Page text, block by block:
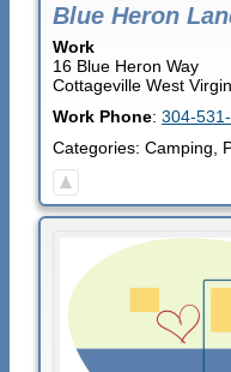
Blue Heron
Work
16 Blue Heron Way
Cottageville West
Work Phone: 304-
Categories: Camping